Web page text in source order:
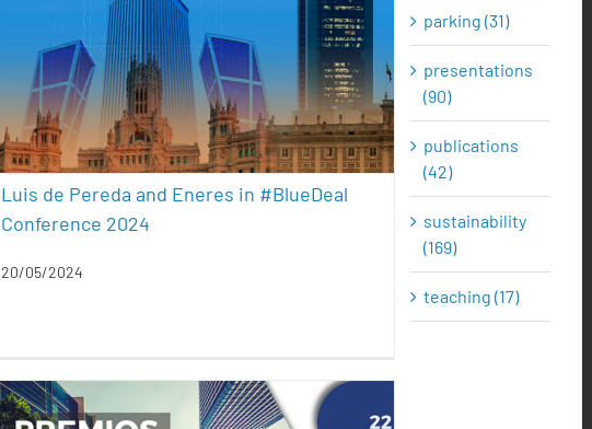
Luis de Pereda and Eneres in
#BlueDeal Conference 2024
sustainability
Luis de Pereda and Eneres in #BlueDeal
Conference 2024
20/05/2024
parking (31)
presentations
(90)
publications
(42)
sustainability
(169)
teaching (17)